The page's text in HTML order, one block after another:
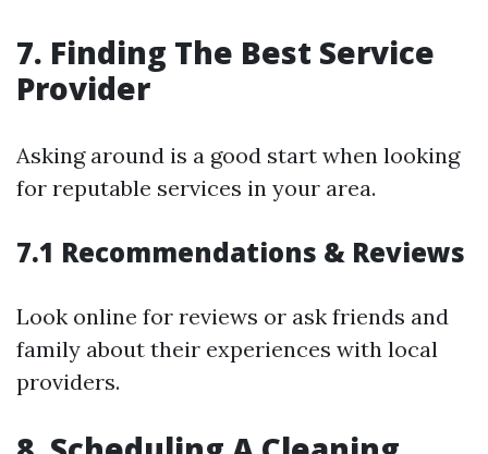
7. Finding The Best Service
Provider
Asking around is a good start when looking
for reputable services in your area.
7.1 Recommendations & Reviews
Look online for reviews or ask friends and
family about their experiences with local
providers.